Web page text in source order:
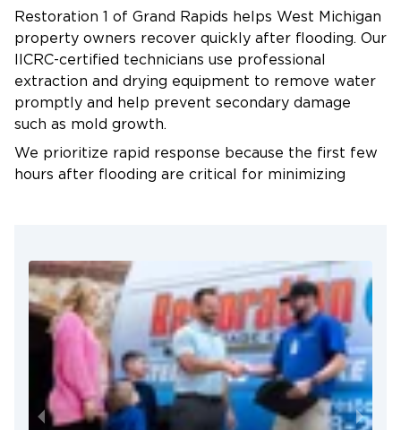
Antimicrobial treatments address contamination
risks, particularly after sewer backup or river
flooding.
Repairs and Reconstruction
After confirming complete drying, we rebuild
where appropriate. Our team checks behind
baseboards and inside wall cavities before closing
Restoration 1 of Grand Rapids helps West Michigan
property owners recover quickly after flooding. Our
IICRC-certified technicians use professional
extraction and drying equipment to remove water
promptly and help prevent secondary damage
such as mold growth.
We prioritize rapid response because the first few
hours after flooding are critical for minimizing
large volumes of water and stabilizing indoor
moisture levels.
We also assist with the insurance process by
documenting damage, recording moisture readings,
and providing detailed restoration reports for
adjusters. This helps streamline claims and reduces
stress for property owners during an already
difficult situation. When flooding affects your Grand